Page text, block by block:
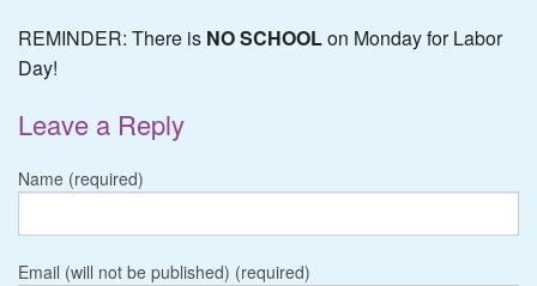
REMINDER: There is NO SCHOOLon Monday for Labor
Day!
Leave a Reply
Name (required)
Email (will not be published) (required)